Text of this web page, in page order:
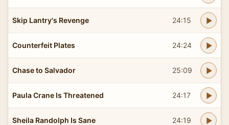
Skip Lantry's Revenge 24:15
Counterfeit Plates 24:24
Chase to Salvador 25:09
Paula Crane Is Threatened 24:17
Sheila Randolph Is Sane 24:19